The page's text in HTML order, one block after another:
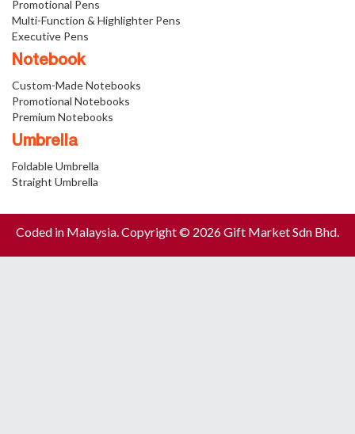
Promotional Pens
Multi-Function & Highlighter Pens
Executive Pens
Notebook
Custom-Made Notebooks
Promotional Notebooks
Premium Notebooks
Umbrella
Foldable Umbrella
Straight Umbrella
Coded in Malaysia. Copyright © 2026 Gift Market Sdn Bhd.